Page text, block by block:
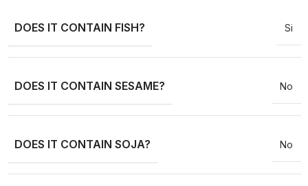
DOES IT CONTAIN FISH? Si
DOES IT CONTAIN SESAME? No
DOES IT CONTAIN SOJA? No